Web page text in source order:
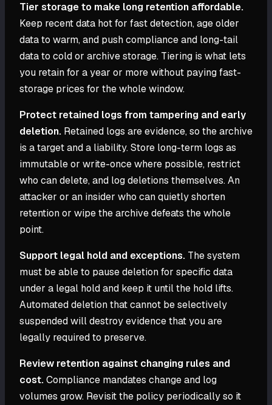
Tier storage to make long retention affordable.
Keep recent data hot for fast detection, age older
data to warm, and push compliance and long-tail
data to cold or archive storage. Tiering is what lets
you retain for a year or more without paying fast-
storage prices for the whole window.
Protect retained logs from tampering and early
deletion. Retained logs are evidence, so the archive
is a target and a liability. Store long-term logs as
immutable or write-once where possible, restrict
who can delete, and log deletions themselves. An
attacker or an insider who can quietly shorten
retention or wipe the archive defeats the whole
point.
Support legal hold and exceptions. The system
must be able to pause deletion for specific data
under a legal hold and keep it until the hold lifts.
Automated deletion that cannot be selectively
suspended will destroy evidence that you are
legally required to preserve.
Review retention against changing rules and
cost.Compliance mandates change and log
volumes grow. Revisit the policy periodically so it